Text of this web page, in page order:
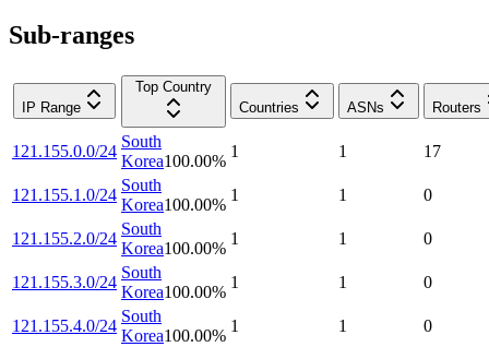
Sub-ranges
IP Range
Top Country
Countries
ASNs Routers
121.155.0.0/24
South
Korea100.00%
1 1 17
121.155.1.0/24
South
Korea100.00%
1 1 0
121.155.2.0/24
South
Korea100.00%
1 1 0
121.155.3.0/24
South
Korea100.00%
1 1 0
121.155.4.0/24
South
Korea100.00%
1 1 0